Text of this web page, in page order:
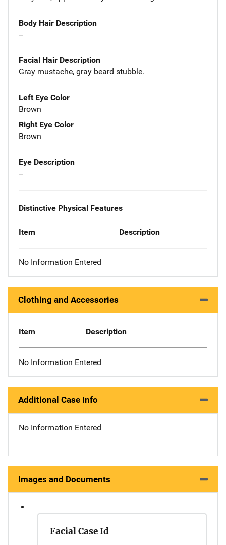
Body Hair Description
--
Facial Hair Description
Gray mustache, gray beard stubble.
Left Eye Color
Brown
Right Eye Color
Brown
Eye Description
--
Distinctive Physical Features
Item Description
No Information Entered
Clothing and Accessories
Item Description
No Information Entered
Additional Case Info
No Information Entered
Images and Documents
Facial Case Id